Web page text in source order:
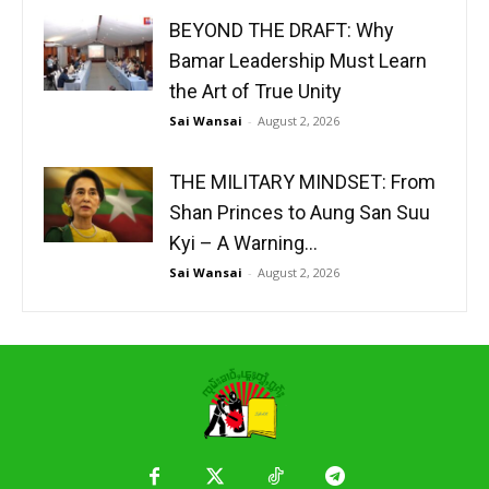
BEYOND THE DRAFT: Why
Bamar Leadership Must Learn
the Art of True Unity
Sai Wansai - August 2, 2026
THE MILITARY MINDSET: From
Shan Princes to Aung San Suu
Kyi – A Warning...
Sai Wansai - August 2, 2026